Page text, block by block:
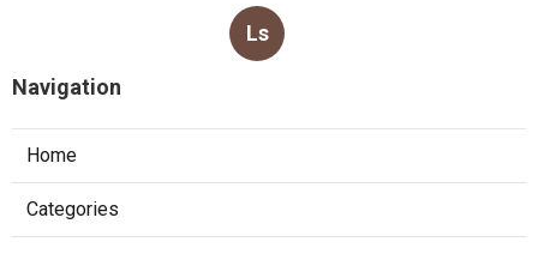
Ls
Navigation
Home
Categories